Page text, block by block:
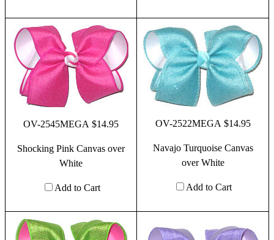
OV-2545MEGA $14.95
Shocking Pink Canvas over
White
Add to Cart
OV-2522MEGA $14.95
Navajo Turquoise Canvas
over White
Add to Cart